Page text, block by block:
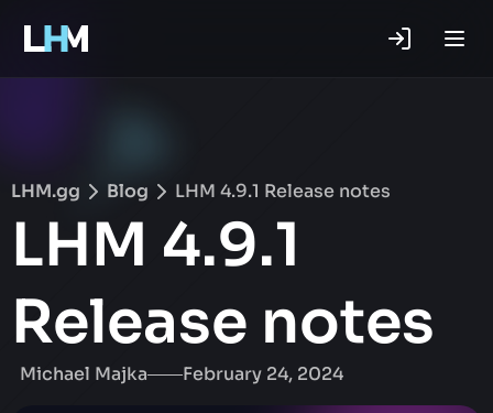
LHM.gg Blog LHM 4.9.1 Release notes
LHM 4.9.1
Release notes
Michael Majka February 24, 2024